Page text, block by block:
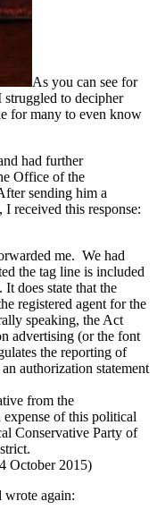
As you can see for
to decipher
for many to even know
had further
Office of the
sending him a
received this response:
me. We had
the tag line is included
does state that the
registered agent for the
speaking, the Act
advertising (or the font
the reporting of
authorization statement
from the
of this political
Conservative Party of
October 2015)
wrote again: